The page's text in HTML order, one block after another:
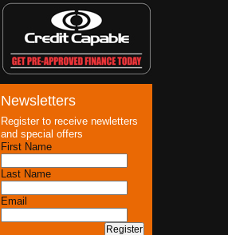
Newsletters
Register to receive newletters
and special offers
First Name
Last Name
Email